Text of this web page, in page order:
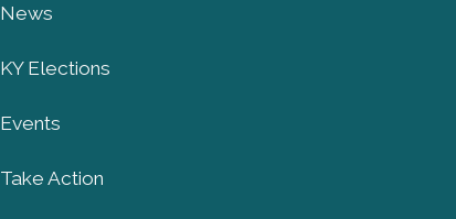
News
KY Elections
Events
Take Action